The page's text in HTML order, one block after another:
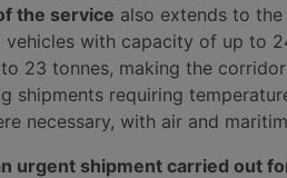
the service also extends to the
vehicles with capacity of up to
23 tonnes, making the
shipments requiring
necessary, with air and
urgent shipment carried out